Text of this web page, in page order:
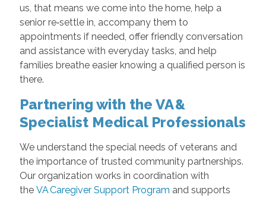
us, that means we come into the home, help a
senior re‑settle in, accompany them to
appointments if needed, offer friendly conversation
and assistance with everyday tasks, and help
families breathe easier knowing a qualified person is
there.
Partnering with the VA &
Specialist Medical Professionals
We understand the special needs of veterans and
the importance of trusted community partnerships.
Our organization works in coordination with
theVA Caregiver Support Program and supports